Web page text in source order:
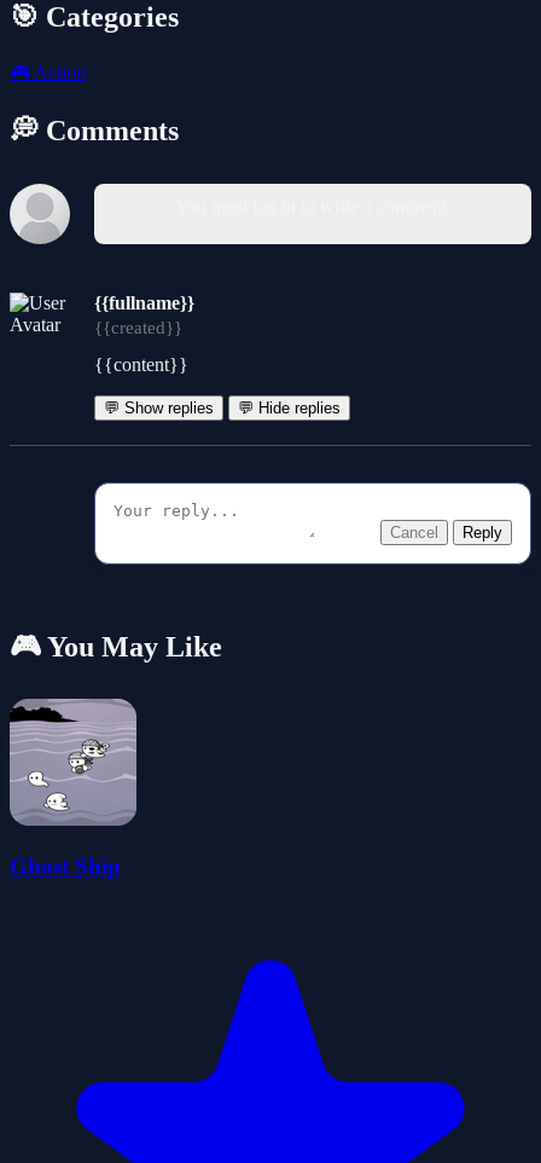
🎯 Categories
🎮 Action
💭 Comments
{{fullname}}
{{created}}
{{content}}
💬 Show replies 💬 Hide replies
Cancel Reply
🎮 You May Like
Ghost Ship